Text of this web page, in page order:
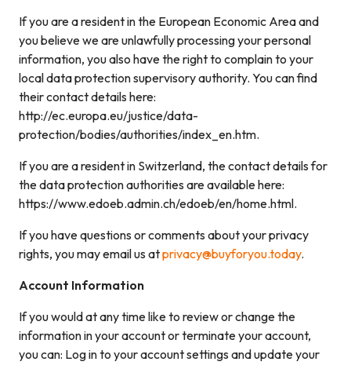
If you are a resident in the European Economic Area and
you believe we are unlawfully processing your personal
information, you also have the right to complain to your
local data protection supervisory authority. You can find
their contact details here:
http://ec.europa.eu/justice/data-
protection/bodies/authorities/index_en.htm.
If you are a resident in Switzerland, the contact details for
the data protection authorities are available here:
https://www.edoeb.admin.ch/edoeb/en/home.html.
If you have questions or comments about your privacy
rights, you may email us atprivacy@buyforyou.today.
Account Information
If you would at any time like to review or change the
information in your account or terminate your account,
you can: Log in to your account settings and update your